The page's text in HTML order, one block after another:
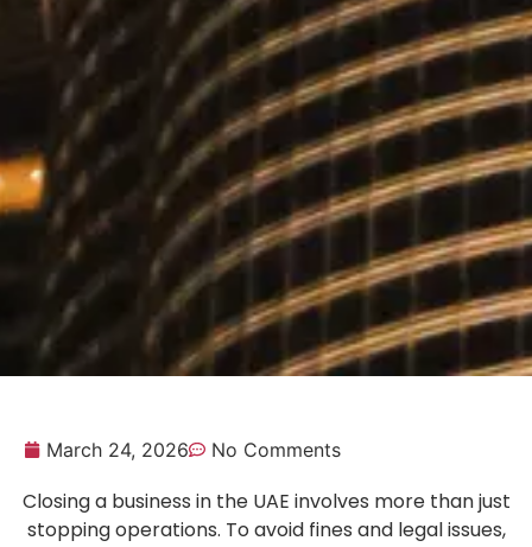
March 24, 2026 No Comments
Closing a business in the UAE involves more than just
stopping operations. To avoid fines and legal issues,